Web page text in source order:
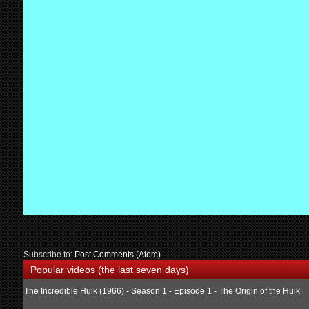
Subscribe to:Post Comments (Atom)
Popular videos (the last seven days)
The Incredible Hulk (1966) - Season 1 - Episode 1 - The Origin of the Hulk